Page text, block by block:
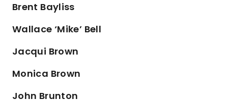
Brent Bayliss
Wallace ‘Mike’ Bell
Jacqui Brown
Monica Brown
John Brunton